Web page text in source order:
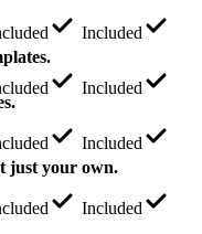
Included
Included
Included
just your own.
Included